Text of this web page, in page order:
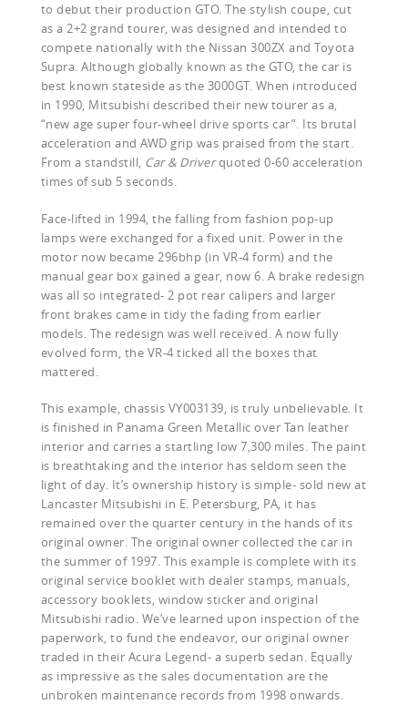
to debut their production GTO. The stylish coupe, cut
as a 2+2 grand tourer, was designed and intended to
compete nationally with the Nissan 300ZX and Toyota
Supra. Although globally known as the GTO, the car is
best known stateside as the 3000GT. When introduced
in 1990, Mitsubishi described their new tourer as a,
“new age super four-wheel drive sports car”. Its brutal
acceleration and AWD grip was praised from the start.
From a standstill, Car & Driverquoted 0-60 acceleration
times of sub 5 seconds.
Face-lifted in 1994, the falling from fashion pop-up
lamps were exchanged for a fixed unit. Power in the
motor now became 296bhp (in VR-4 form) and the
manual gear box gained a gear, now 6. A brake redesign
was all so integrated- 2 pot rear calipers and larger
front brakes came in tidy the fading from earlier
models. The redesign was well received. A now fully
evolved form, the VR-4 ticked all the boxes that
mattered.
This example, chassis VY003139, is truly unbelievable. It
is finished in Panama Green Metallic over Tan leather
interior and carries a startling low 7,300 miles. The paint
is breathtaking and the interior has seldom seen the
light of day. It’s ownership history is simple- sold new at
Lancaster Mitsubishi in E. Petersburg, PA, it has
remained over the quarter century in the hands of its
original owner. The original owner collected the car in
the summer of 1997. This example is complete with its
original service booklet with dealer stamps, manuals,
accessory booklets, window sticker and original
Mitsubishi radio. We’ve learned upon inspection of the
paperwork, to fund the endeavor, our original owner
traded in their Acura Legend- a superb sedan. Equally
as impressive as the sales documentation are the
unbroken maintenance records from 1998 onwards.